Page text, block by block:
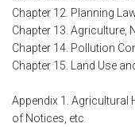
Chapter 12. Planning
Chapter 13. Agriculture,
Chapter 14. Pollution
Chapter 15. Land Use
Appendix 1. Agricultural
of Notices, etc